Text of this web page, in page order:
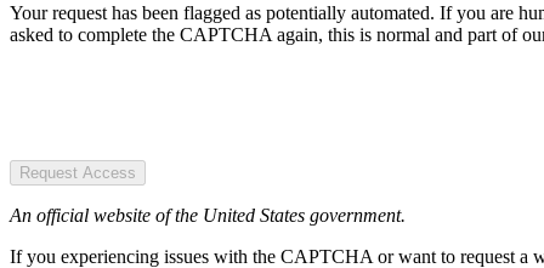
Your request has been flagged as potentially automated. If you are
asked to complete the CAPTCHA again, this is normal and part of
Request Access
An official website of the United States government.
If you experiencing issues with the CAPTCHA or want to request a